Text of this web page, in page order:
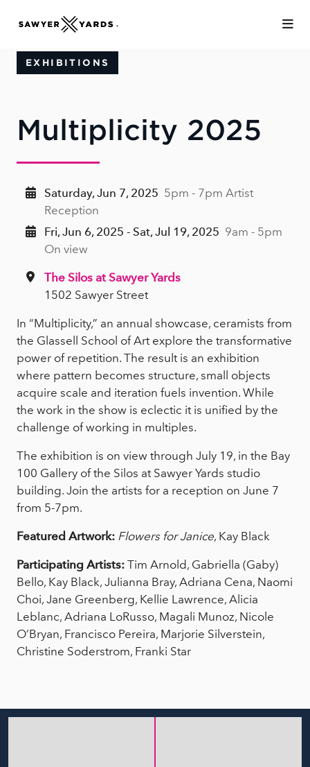
EXHIBITIONS
Multiplicity 2025
Saturday, Jun 7, 2025 5pm - 7pm Artist
Reception
Fri, Jun 6, 2025 - Sat, Jul 19, 2025 9am - 5pm
On view
The Silos at Sawyer Yards
1502 Sawyer Street
In “Multiplicity,” an annual showcase, ceramists from
the Glassell School of Art explore the transformative
power of repetition. The result is an exhibition
where pattern becomes structure, small objects
acquire scale and iteration fuels invention. While
the work in the show is eclectic it is unified by the
challenge of working in multiples.
The exhibition is on view through July 19, in the Bay
100 Gallery of the Silos at Sawyer Yards studio
building. Join the artists for a reception on June 7
from 5-7pm.
Featured Artwork: Flowers for Janice, Kay Black
Participating Artists: Tim Arnold, Gabriella (Gaby)
Bello, Kay Black, Julianna Bray, Adriana Cena, Naomi
Choi, Jane Greenberg, Kellie Lawrence, Alicia
Leblanc, Adriana LoRusso, Magali Munoz, Nicole
O’Bryan, Francisco Pereira, Marjorie Silverstein,
Christine Soderstrom, Franki Star